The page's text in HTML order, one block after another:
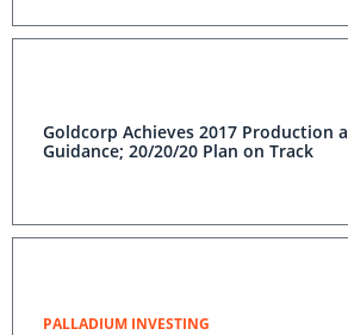
Goldcorp Achieves 2017 Production
Guidance; 20/20/20 Plan on Track
PALLADIUM INVESTING